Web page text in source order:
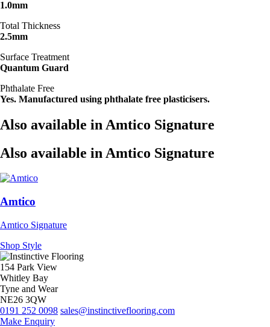
1.0mm
Total Thickness
2.5mm
Surface Treatment
Quantum Guard
Phthalate Free
Yes. Manufactured using phthalate free plasticisers.
Also available in Amtico Signature
Also available in Amtico Signature
Amtico
Amtico Signature
Shop Style
154 Park View
Whitley Bay
Tyne and Wear
NE26 3QW
0191 252 0098 sales@instinctiveflooring.com
Make Enquiry